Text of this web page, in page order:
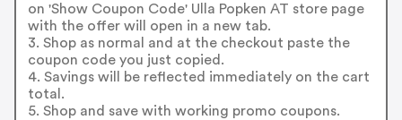
on 'Show Coupon Code' Ulla Popken AT store page
with the offer will open in a new tab.
3. Shop as normal and at the checkout paste the
coupon code you just copied.
4. Savings will be reflected immediately on the cart
total.
5. Shop and save with working promo coupons.